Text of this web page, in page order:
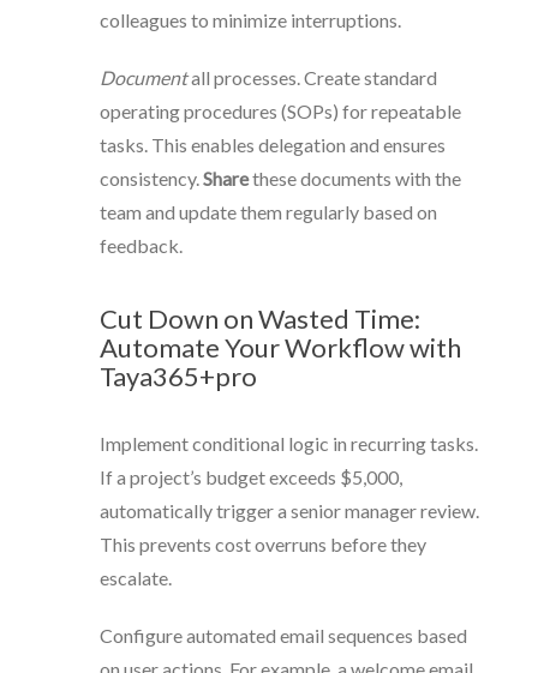
colleagues to minimize interruptions.
Documentall processes. Create standard
operating procedures (SOPs) for repeatable
tasks. This enables delegation and ensures
consistency.Sharethese documents with the
team and update them regularly based on
feedback.
Cut Down on Wasted Time:
Automate Your Workflow with
Taya365+pro
Implement conditional logic in recurring tasks.
If a project’s budget exceeds $5,000,
automatically trigger a senior manager review.
This prevents cost overruns before they
escalate.
Configure automated email sequences based